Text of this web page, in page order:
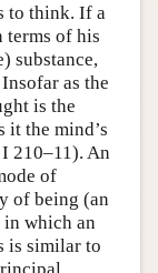
to think. If a
terms of his
substance,
as the
is the
it the mind’s
210–11). An
of
of being (an
which an
is similar to